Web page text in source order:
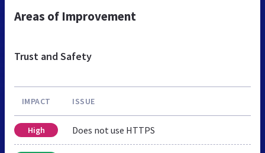
Areas of Improvement
Trust and Safety
IMPACT ISSUE
High Does not use HTTPS